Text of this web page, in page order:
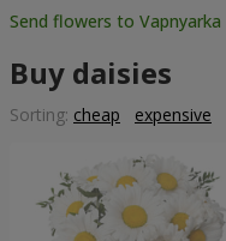
Send flowers to Vapnyarka
Buy daisies
Sorting: cheap expensive